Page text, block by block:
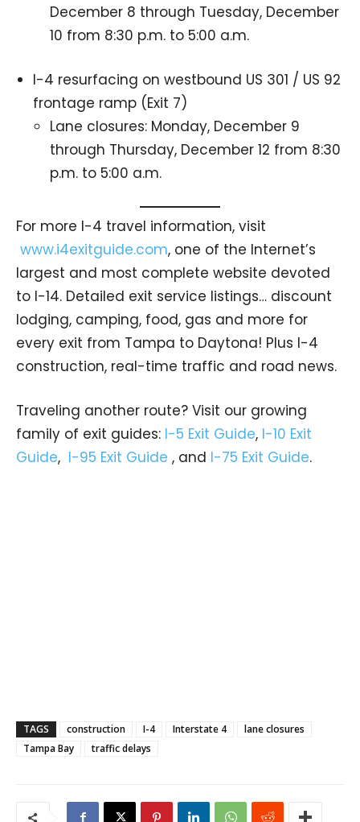
December 8 through Tuesday, December
10 from 8:30 p.m. to 5:00 a.m.
I-4 resurfacing on westbound US 301 / US 92
frontage ramp (Exit 7)
Lane closures: Monday, December 9
through Thursday, December 12 from 8:30
p.m. to 5:00 a.m.
For more I-4 travel information, visit
www.i4exitguide.com, one of the Internet’s
largest and most complete website devoted
to I-14. Detailed exit service listings… discount
lodging, camping, food, gas and more for
every exit from Tampa to Daytona! Plus I-4
construction, real-time traffic and road news.
Traveling another route? Visit our growing
family of exit guides: I-5 Exit Guide, I-10 Exit
Guide, I-95 Exit Guide , and I-75 Exit Guide.
TAGS construction I-4 Interstate 4
lane closures
Tampa Bay
traffic delays